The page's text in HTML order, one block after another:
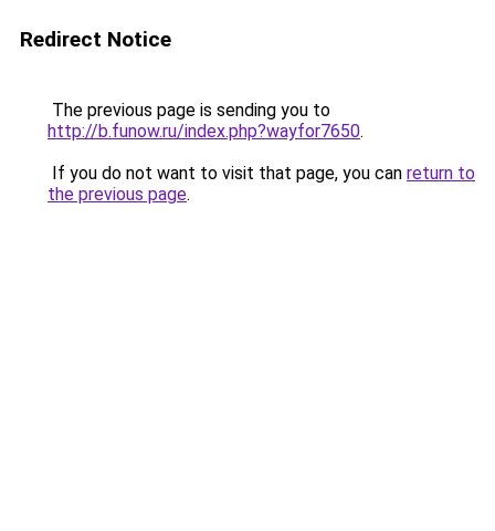
Redirect Notice
The previous page is sending you to
http://b.funow.ru/index.php?wayfor7650.
If you do not want to visit that page, you can return to
the previous page.